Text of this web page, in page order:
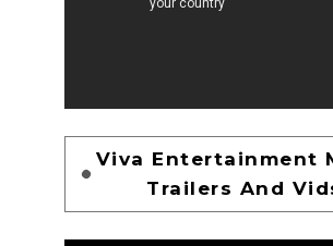
Viva Entertainment
Trailers And